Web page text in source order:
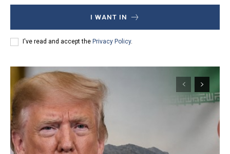
I WANT IN
I've read and accept the Privacy Policy.